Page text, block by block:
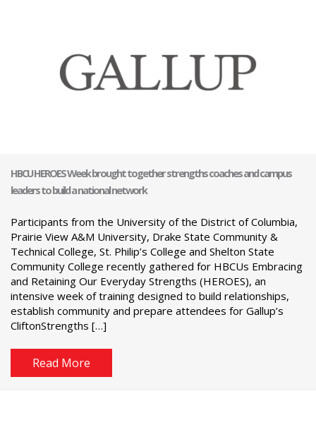
HBCU HEROES Week brought together strengths coaches and campus
leaders to build a national network
Participants from the University of the District of Columbia,
Prairie View A&M University, Drake State Community &
Technical College, St. Philip’s College and Shelton State
Community College recently gathered for HBCUs Embracing
and Retaining Our Everyday Strengths (HEROES), an
intensive week of training designed to build relationships,
establish community and prepare attendees for Gallup’s
CliftonStrengths […]
Read More